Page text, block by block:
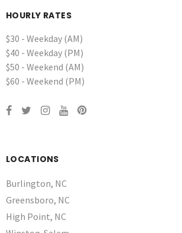
HOURLY RATES
$30 - Weekday (AM)
$40 - Weekday (PM)
$50 - Weekend (AM)
$60 - Weekend (PM)
LOCATIONS
Burlington, NC
Greensboro, NC
High Point, NC